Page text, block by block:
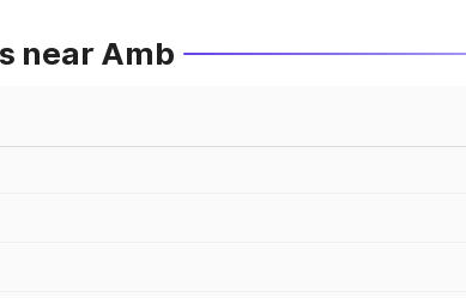
near Amb